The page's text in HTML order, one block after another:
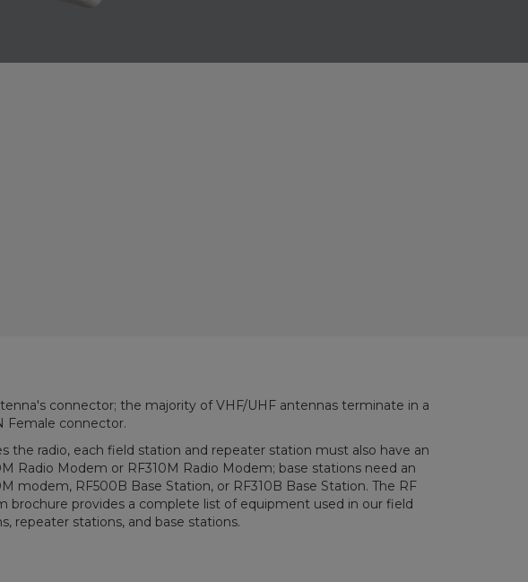
connector; the majority of VHF/UHF antennas terminate in a
Female connector.
the radio, each field station and repeater station must also have an
Radio Modem or RF310M Radio Modem; base stations need an
modem, RF500B Base Station, or RF310B Base Station. The RF
brochure provides a complete list of equipment used in our field
repeater stations, and base stations.